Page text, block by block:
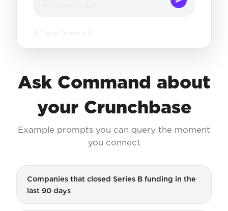
Claude Sonnet 4.6
Ask Command about
your Crunchbase
Example prompts you can query the moment
you connect
Companies that closed Series B funding in the
last 90 days